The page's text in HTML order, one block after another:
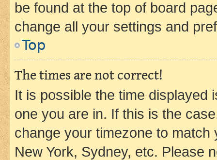
be found at the top of board
change all your settings and
Top
The times are not correct!
It is possible the time displayed
one you are in. If this is the
change your timezone to
New York, Sydney, etc. Please